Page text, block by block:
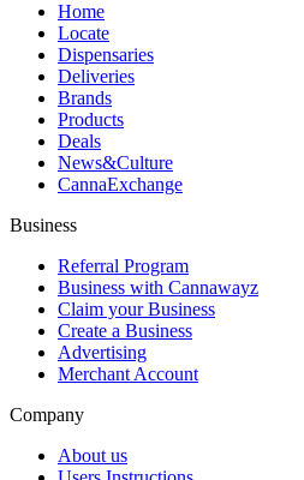
Home
Locate
Dispensaries
Deliveries
Brands
Products
Deals
News&Culture
CannaExchange
Business
Referral Program
Business with Cannawayz
Claim your Business
Create a Business
Advertising
Merchant Account
Company
About us